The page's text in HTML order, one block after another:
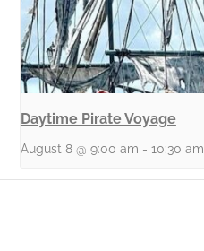
Daytime Pirate Voyage
August 8 @ 9:00 am - 10:30 am